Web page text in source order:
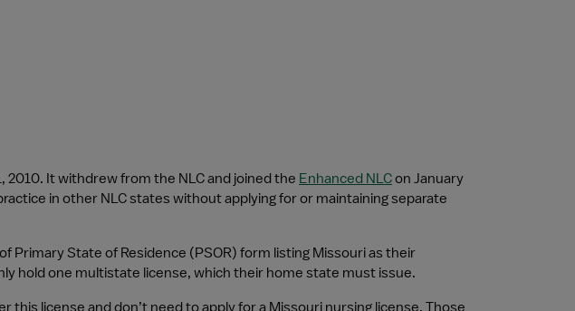
It withdrew from the NLC and joined the Enhanced NLC on January
in other NLC states without applying for or maintaining separate
Primary State of Residence (PSOR) form listing Missouri as their
hold one multistate license, which their home state must issue.
license and don’t need to apply for a Missouri nursing license. Those